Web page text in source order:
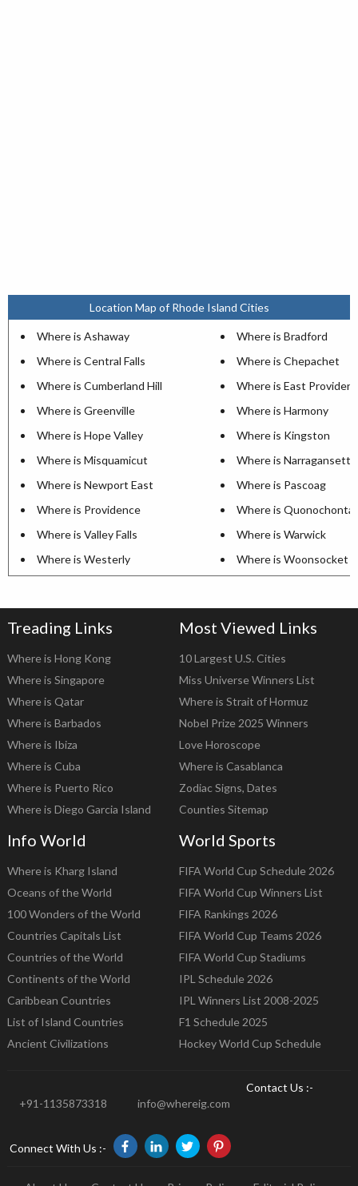
Location Map of Rhode Island Cities
Where is Ashaway
Where is Bradford
Where is Central Falls
Where is Chepachet
Where is Cumberland Hill
Where is East
Where is Greenville
Where is Harmony
Where is Hope Valley
Where is Kingston
Where is Misquamicut
Where is Narragansett
Where is Newport East
Where is Pascoag
Where is Providence
Where is
Where is Valley Falls
Where is Warwick
Where is Westerly
Where is Woonsocket
Treading Links
Where is Hong Kong
Where is Singapore
Where is Qatar
Where is Barbados
Where is Ibiza
Where is Cuba
Where is Puerto Rico
Where is Diego Garcia Island
Most Viewed Links
10 Largest U.S. Cities
Miss Universe Winners List
Where is Strait of Hormuz
Nobel Prize 2025 Winners
Love Horoscope
Where is Casablanca
Zodiac Signs, Dates
Counties Sitemap
Info World
Where is Kharg Island
Oceans of the World
100 Wonders of the World
Countries Capitals List
Countries of the World
Continents of the World
Caribbean Countries
List of Island Countries
Ancient Civilizations
World Sports
FIFA World Cup Schedule 2026
FIFA World Cup Winners List
FIFA Rankings 2026
FIFA World Cup Teams 2026
FIFA World Cup Stadiums
IPL Schedule 2026
IPL Winners List 2008-2025
F1 Schedule 2025
Hockey World Cup Schedule
Contact Us :-
+91-1135873318
info@whereig.com
Connect With Us :-